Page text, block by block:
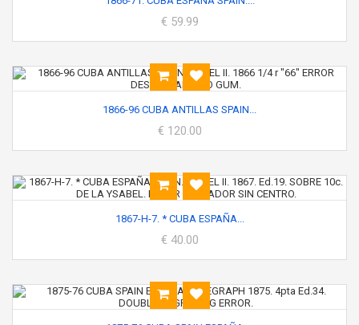
€ 59.99
1866-96 CUBA ANTILLAS SPAIN...
€ 120.00
1867-H-7. * CUBA ESPAÑA...
€ 40.00